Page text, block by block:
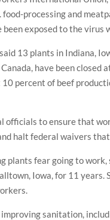
processing and
exposed to the
13 plants in Indiana,
have been closed
percent of beef
officials to ensure that
halt federal waivers
plants fear going to
Iowa, for 11
sanitation,